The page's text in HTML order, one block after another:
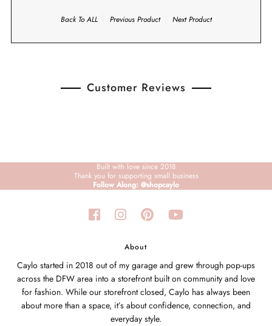
Back ToALL Previous Product Next Product
Customer Reviews
Built with love since 2018
Thank you for supporting small business
Follow Along: @shopcaylo
About
Caylo started in 2018 out of my garage and grew through pop-ups
across the DFW area into a storefront built on community and love
for fashion. While our storefront closed, Caylo has always been
about more than a space, it’s about confidence, connection, and
everyday style.